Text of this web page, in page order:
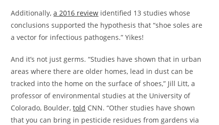
Additionally,a 2016 review identified 13 studies whose
conclusions supported the hypothesis that “shoe soles are
a vector for infectious pathogens.” Yikes!
And it’s not just germs. “Studies have shown that in urban
areas where there are older homes, lead in dust can be
tracked into the home on the surface of shoes,” Jill Litt, a
professor of environmental studies at the University of
Colorado, Boulder,told CNN. “Other studies have shown
that you can bring in pesticide residues from gardens via